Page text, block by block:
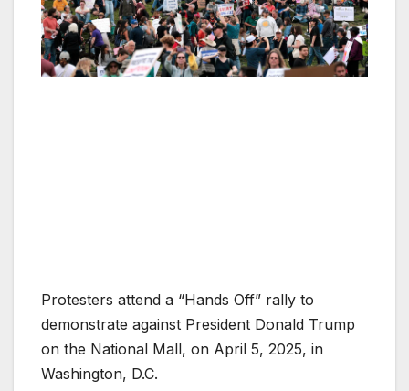
Protesters attend a “Hands Off” rally to
demonstrate against President Donald Trump
on the National Mall, on April 5, 2025, in
Washington, D.C.